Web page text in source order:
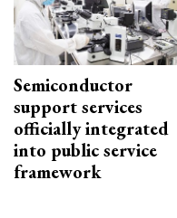
Semiconductor
support services
officially integrated
into public service
framework